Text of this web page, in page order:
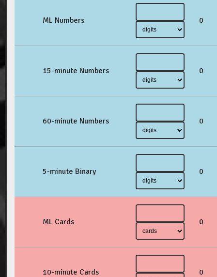
ML Numbers 0
15-minute Numbers 0
60-minute Numbers 0
5-minute Binary 0
ML Cards 0
10-minute Cards 0